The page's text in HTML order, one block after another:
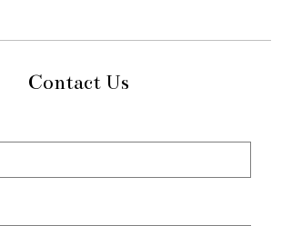
Contact Us